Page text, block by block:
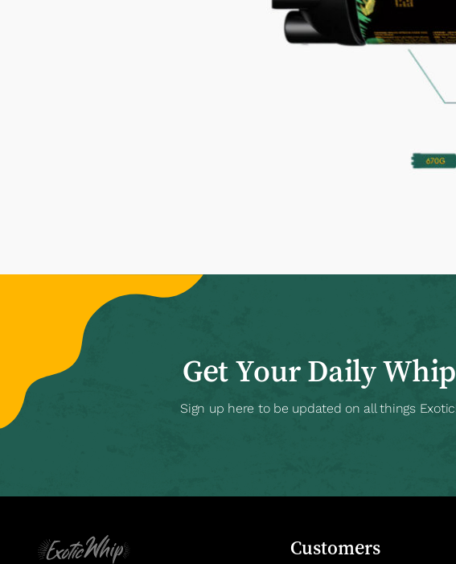
Get Your Daily Whip
Sign up here to be updated on all things
Customers